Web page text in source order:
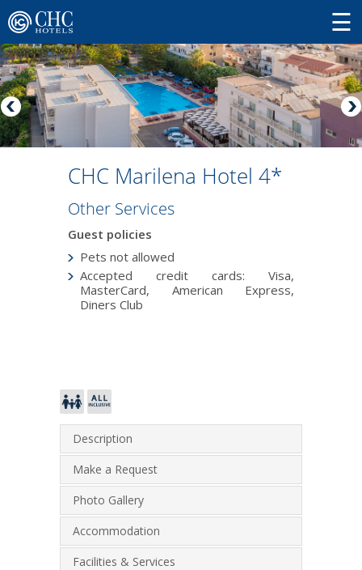
CHC Marilena Hotel 4*
Other Services
Guest policies
Pets not allowed
Accepted credit cards: Visa,
MasterCard, American Express,
Diners Club
Description
Make a Request
Photo Gallery
Accommodation
Facilities & Services